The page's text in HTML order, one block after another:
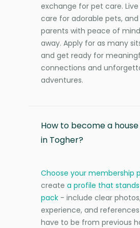
exchange for pet care. Live
care for adorable pets,
parents with peace of
away. Apply for as many
and get ready for
connections and
adventures.
How to become a
in Togher?
Choose your membership
create a profile that
pack - include clear
experience, and
have to be from previous